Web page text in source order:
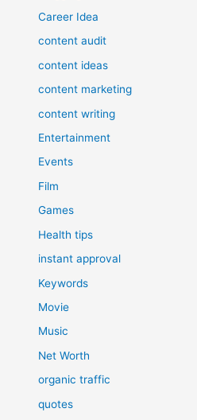
Career Idea
content audit
content ideas
content marketing
content writing
Entertainment
Events
Film
Games
Health tips
instant approval
Keywords
Movie
Music
Net Worth
organic traffic
quotes